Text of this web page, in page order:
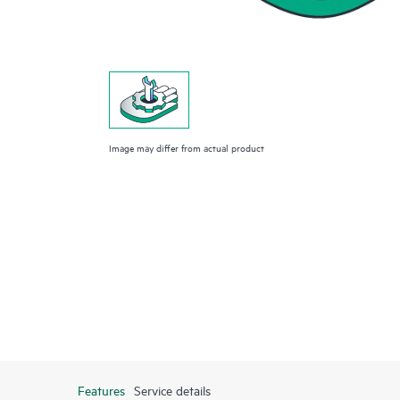
Image may differ from actual product
Features Service details